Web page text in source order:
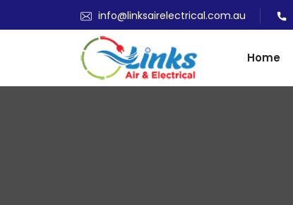
info@linksairelectrical.com.au
Home